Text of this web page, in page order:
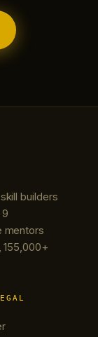
builders
mentors